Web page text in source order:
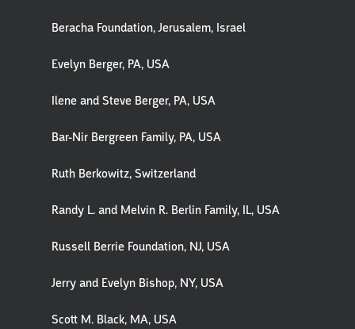
Beracha Foundation, Jerusalem, Israel
Evelyn Berger, PA, USA
Ilene and Steve Berger, PA, USA
Bar-Nir Bergreen Family, PA, USA
Ruth Berkowitz, Switzerland
Randy L. and Melvin R. Berlin Family, IL, USA
Russell Berrie Foundation, NJ, USA
Jerry and Evelyn Bishop, NY, USA
Scott M. Black, MA, USA